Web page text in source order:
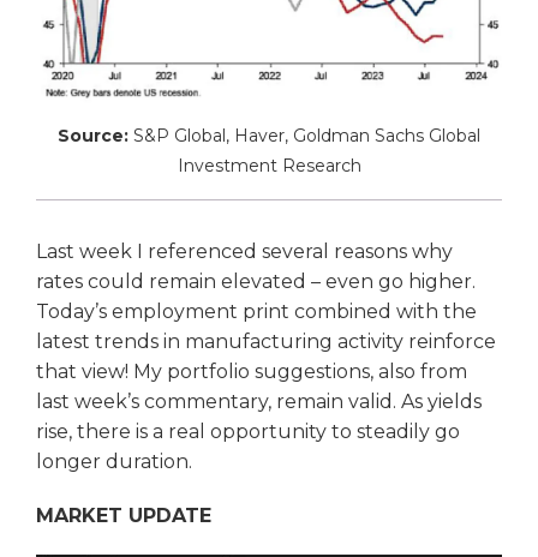
Source: S&P Global, Haver, Goldman Sachs Global
Investment Research
Last week I referenced several reasons why
rates could remain elevated – even go higher.
Today’s employment print combined with the
latest trends in manufacturing activity reinforce
that view! My portfolio suggestions, also from
last week’s commentary, remain valid. As yields
rise, there is a real opportunity to steadily go
longer duration.
MARKET UPDATE